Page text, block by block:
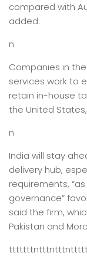
compared with
added.
n
Companies in
services work to
retain in-house
the United
n
India will stay
delivery hub,
requirements,
governance”
said the firm,
Pakistan and